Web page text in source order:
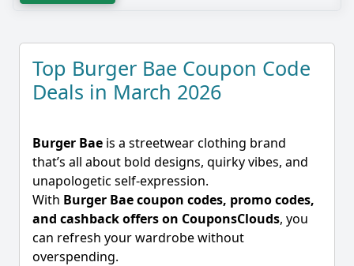
Top Burger Bae Coupon Code
Deals in March 2026
Burger Bae is a streetwear clothing brand
that’s all about bold designs, quirky vibes, and
unapologetic self-expression.
With Burger Bae coupon codes, promo codes,
and cashback offers on CouponsClouds, you
can refresh your wardrobe without
overspending.